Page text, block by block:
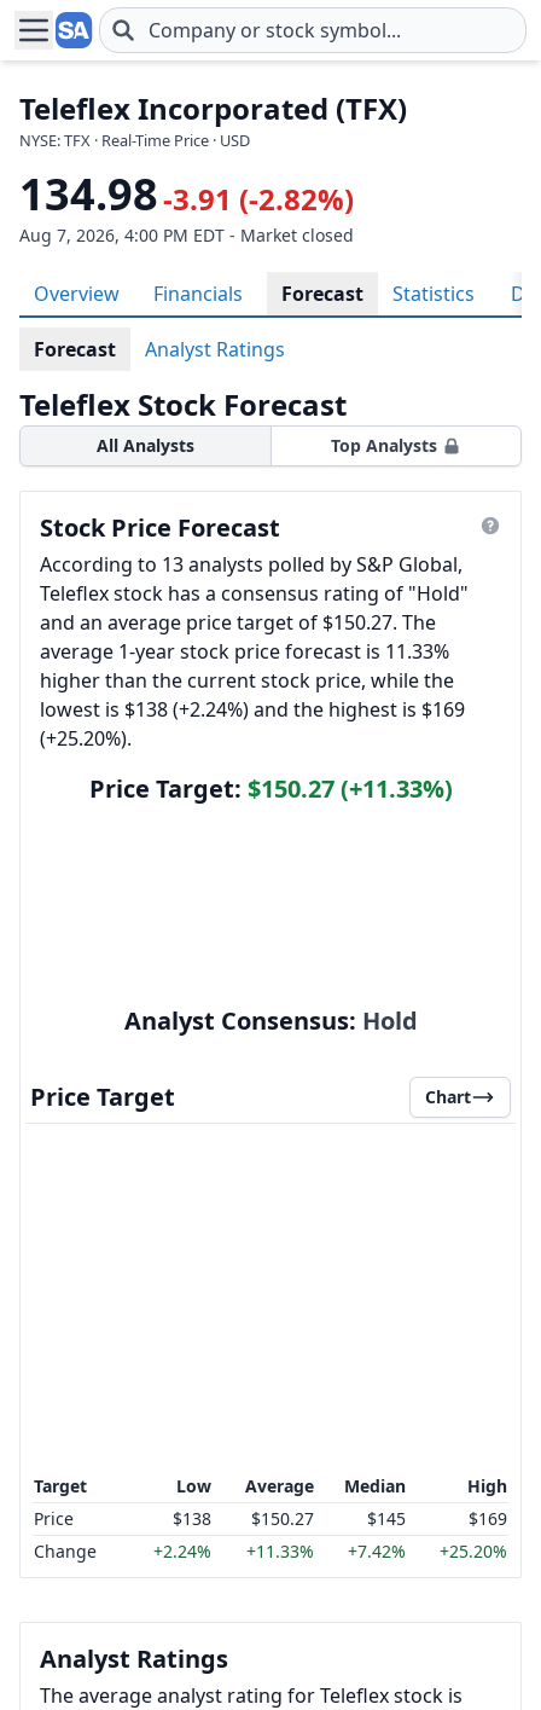
Skip to main content
Teleflex Incorporated (TFX)
NYSE: TFX · Real-Time Price · USD
134.98-3.91 (-2.82%)
Aug 7, 2026, 4:00 PM EDT - Market closed
Overview Financials Forecast Statistics
Forecast Analyst Ratings
Teleflex Stock Forecast
All Analysts Top Analysts
Stock Price Forecast
According to 13 analysts polled by S&P Global,
Teleflex stock has a consensus rating of "Hold"
and an average price target of $150.27. The
average 1-year stock price forecast is 11.33%
higher than the current stock price, while the
lowest is $138 (+2.24%) and the highest is $169
(+25.20%).
Price Target: $150.27 (+11.33%)
Analyst Consensus: Hold
Price Target Chart
Target Low Average Median
High
Price
$138 $150.27 $145
$169
Change
+2.24% +11.33% +7.42% +25.20%
Analyst Ratings
The average analyst rating for Teleflex stock is